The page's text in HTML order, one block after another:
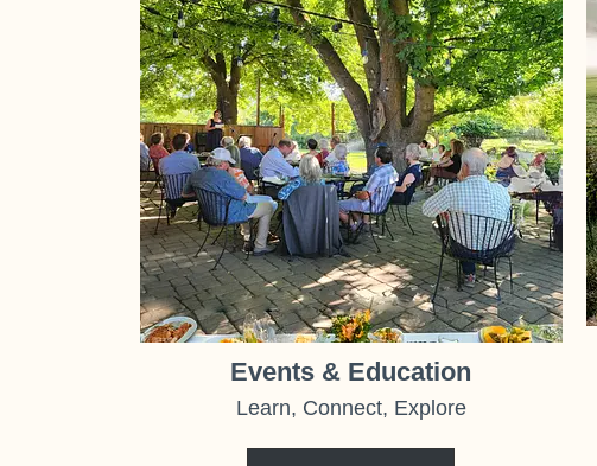
Events & Education
Learn, Connect, Explore